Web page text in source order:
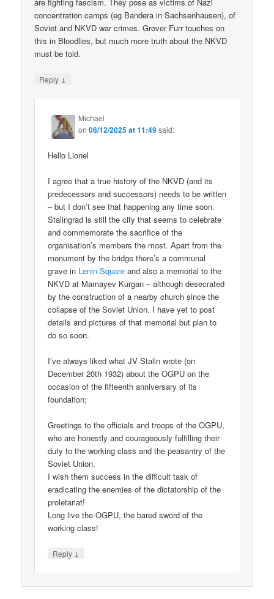
are fighting fascism. They pose as victims of Nazi
concentration camps (eg Bandera in Sachsenhausen), of
Soviet and NKVD war crimes. Grover Furr touches on
this in Bloodlies, but much more truth about the NKVD
must be told.
Reply ↓
Michael
on06/12/2025 at 11:49said:
Hello Lionel
I agree that a true history of the NKVD (and its
predecessors and successors) needs to be written
– but I don’t see that happening any time soon.
Stalingrad is still the city that seems to celebrate
and commemorate the sacrifice of the
organisation’s members the most. Apart from the
monument by the bridge there’s a communal
grave in Lenin Square and also a memorial to the
NKVD at Mamayev Kurgan – although desecrated
by the construction of a nearby church since the
collapse of the Soviet Union. I have yet to post
details and pictures of that memorial but plan to
do so soon.
I’ve always liked what JV Stalin wrote (on
December 20th 1932) about the OGPU on the
occasion of the fifteenth anniversary of its
foundation;
Greetings to the officials and troops of the OGPU,
who are honestly and courageously fulfilling their
duty to the working class and the peasantry of the
Soviet Union.
I wish them success in the difficult task of
eradicating the enemies of the dictatorship of the
proletariat!
Long live the OGPU, the bared sword of the
working class!
Reply ↓